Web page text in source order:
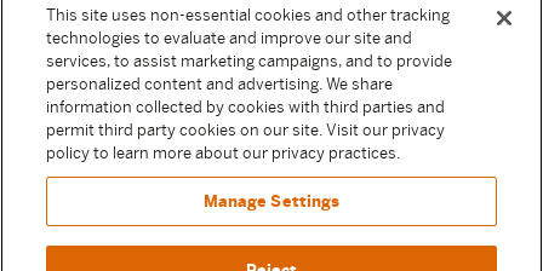
Privacy Policy
Your Privacy Choices
Privacy Settings
Box Office
Official Sweepstakes Terms and Conditions 2026
Terms & Conditions
Contact
This site uses non-essential cookies and other tracking
technologies to evaluate and improve our site and
services, to assist marketing campaigns, and to provide
personalized content and advertising. We share
information collected by cookies with third parties and
permit third party cookies on our site. Visit our privacy
policy to learn more about our privacy practices.
Manage Settings